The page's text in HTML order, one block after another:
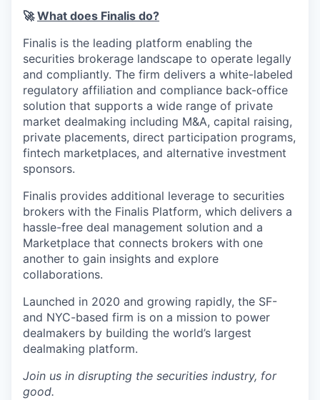
🚀What does Finalis do?
Finalis is the leading platform enabling the
securities brokerage landscape to operate legally
and compliantly. The firm delivers a white-labeled
regulatory affiliation and compliance back-office
solution that supports a wide range of private
market dealmaking including M&A, capital raising,
private placements, direct participation programs,
fintech marketplaces, and alternative investment
sponsors.
Finalis provides additional leverage to securities
brokers with the Finalis Platform, which delivers a
hassle-free deal management solution and a
Marketplace that connects brokers with one
another to gain insights and explore
collaborations.
Launched in 2020 and growing rapidly, the SF-
and NYC-based firm is on a mission to power
dealmakers by building the world’s largest
dealmaking platform.
Join us in disrupting the securities industry, for
good.